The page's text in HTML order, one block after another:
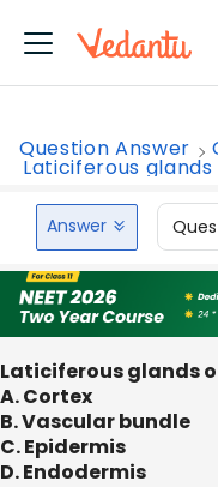
Question Answer
Laticiferous glands
Answer
Laticiferous glands
A. Cortex
B. Vascular bundle
C. Epidermis
D. Endodermis